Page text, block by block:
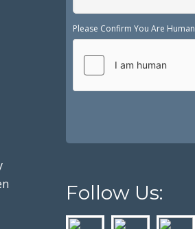
Please Confirm You Are Human
Follow Us: